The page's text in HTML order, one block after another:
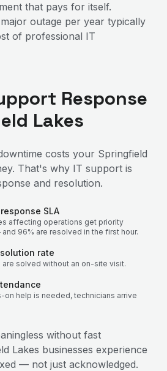
that pays for itself.
outage per year typically
of professional IT
Response
Lakes
costs your Springfield
That's why IT support is
and resolution.
SLA
affecting operations get priority
96% are resolved in the first hour.
rate
are solved without an on-site visit.
on help is needed, technicians arrive
without fast
Lakes businesses experience
— not just acknowledged.